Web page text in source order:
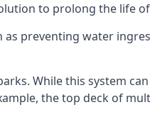
to prolong the life
preventing water
While this system
the top deck of